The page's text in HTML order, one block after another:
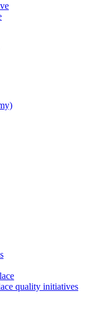
quality initiatives